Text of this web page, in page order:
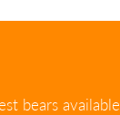
bears available.